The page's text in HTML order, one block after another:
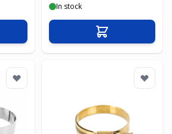
In stock
Add to Cart